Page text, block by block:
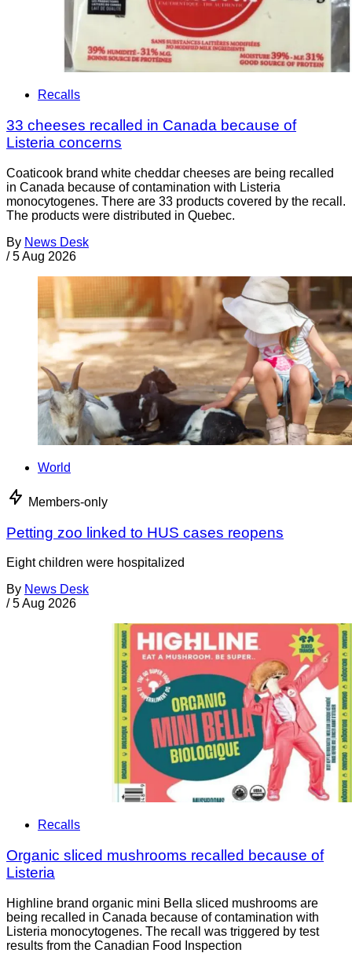
Recalls
33 cheeses recalled in Canada because of
Listeria concerns
Coaticook brand white cheddar cheeses are being recalled
in Canada because of contamination with Listeria
monocytogenes. There are 33 products covered by the recall.
The products were distributed in Quebec.
By News Desk
/ 5 Aug 2026
World
Members-only
Petting zoo linked to HUS cases reopens
Eight children were hospitalized
By News Desk
/ 5 Aug 2026
Recalls
Organic sliced mushrooms recalled because of
Listeria
Highline brand organic mini Bella sliced mushrooms are
being recalled in Canada because of contamination with
Listeria monocytogenes. The recall was triggered by test
results from the Canadian Food Inspection